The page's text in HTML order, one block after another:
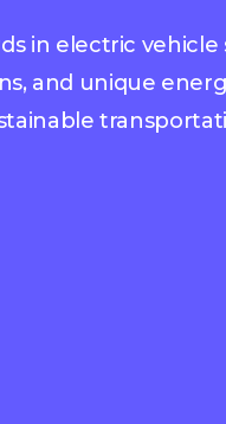
in electric
and unique